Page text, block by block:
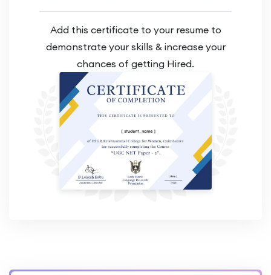
Add this certificate to your resume to
demonstrate your skills & increase your
chances of getting Hired.